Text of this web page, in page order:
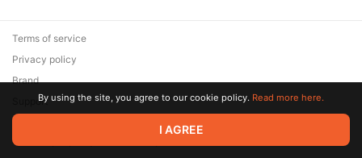
© 2026 Zaya Solutions Limited. All rights reserved. All trademarks
are the property of their respective owners.
Terms of service
Privacy policy
Brand
SupportBy using the site, you agree to our cookie policy. Read more here.
I AGREE